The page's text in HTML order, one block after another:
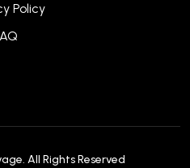
Policy
. All Rights Reserved